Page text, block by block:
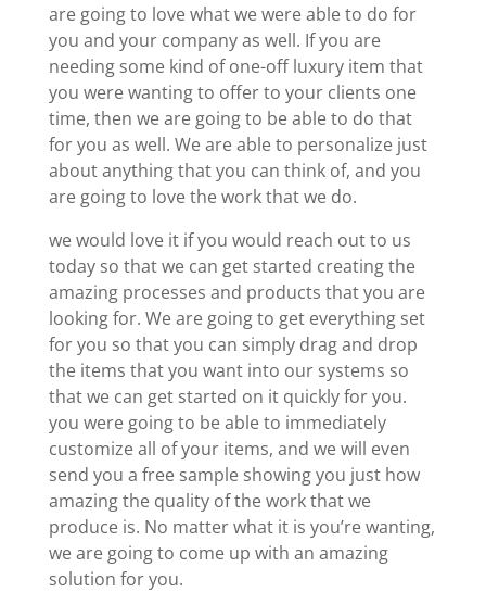
are going to love what we were able to do for
you and your company as well. If you are
needing some kind of one-off luxury item that
you were wanting to offer to your clients one
time, then we are going to be able to do that
for you as well. We are able to personalize just
about anything that you can think of, and you
are going to love the work that we do.
we would love it if you would reach out to us
today so that we can get started creating the
amazing processes and products that you are
looking for. We are going to get everything set
for you so that you can simply drag and drop
the items that you want into our systems so
that we can get started on it quickly for you.
you were going to be able to immediately
customize all of your items, and we will even
send you a free sample showing you just how
amazing the quality of the work that we
produce is. No matter what it is you’re wanting,
we are going to come up with an amazing
solution for you.